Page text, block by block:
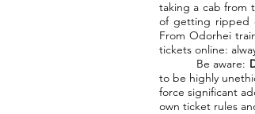
taking a cab from
of getting ripped
From Odorhei
tickets online:
Be aware:
to be highly
force significant
own ticket rules